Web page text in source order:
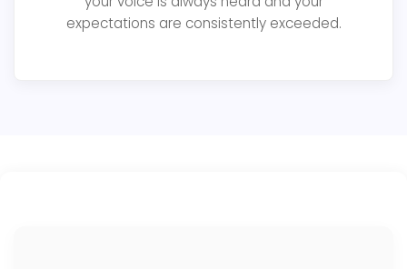
expectations are consistently exceeded.